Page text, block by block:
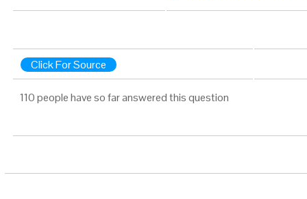
Click For Source
110 people have so far answered this question